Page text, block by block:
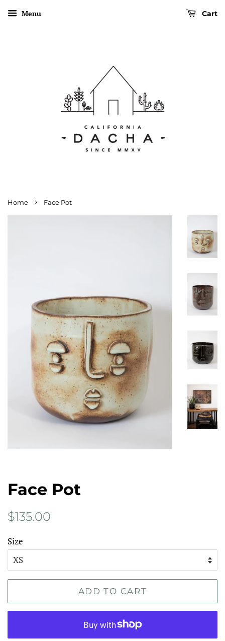
Menu Cart
Home › Face Pot
Face Pot
Regular
$135.00
Size
ADD TO CART